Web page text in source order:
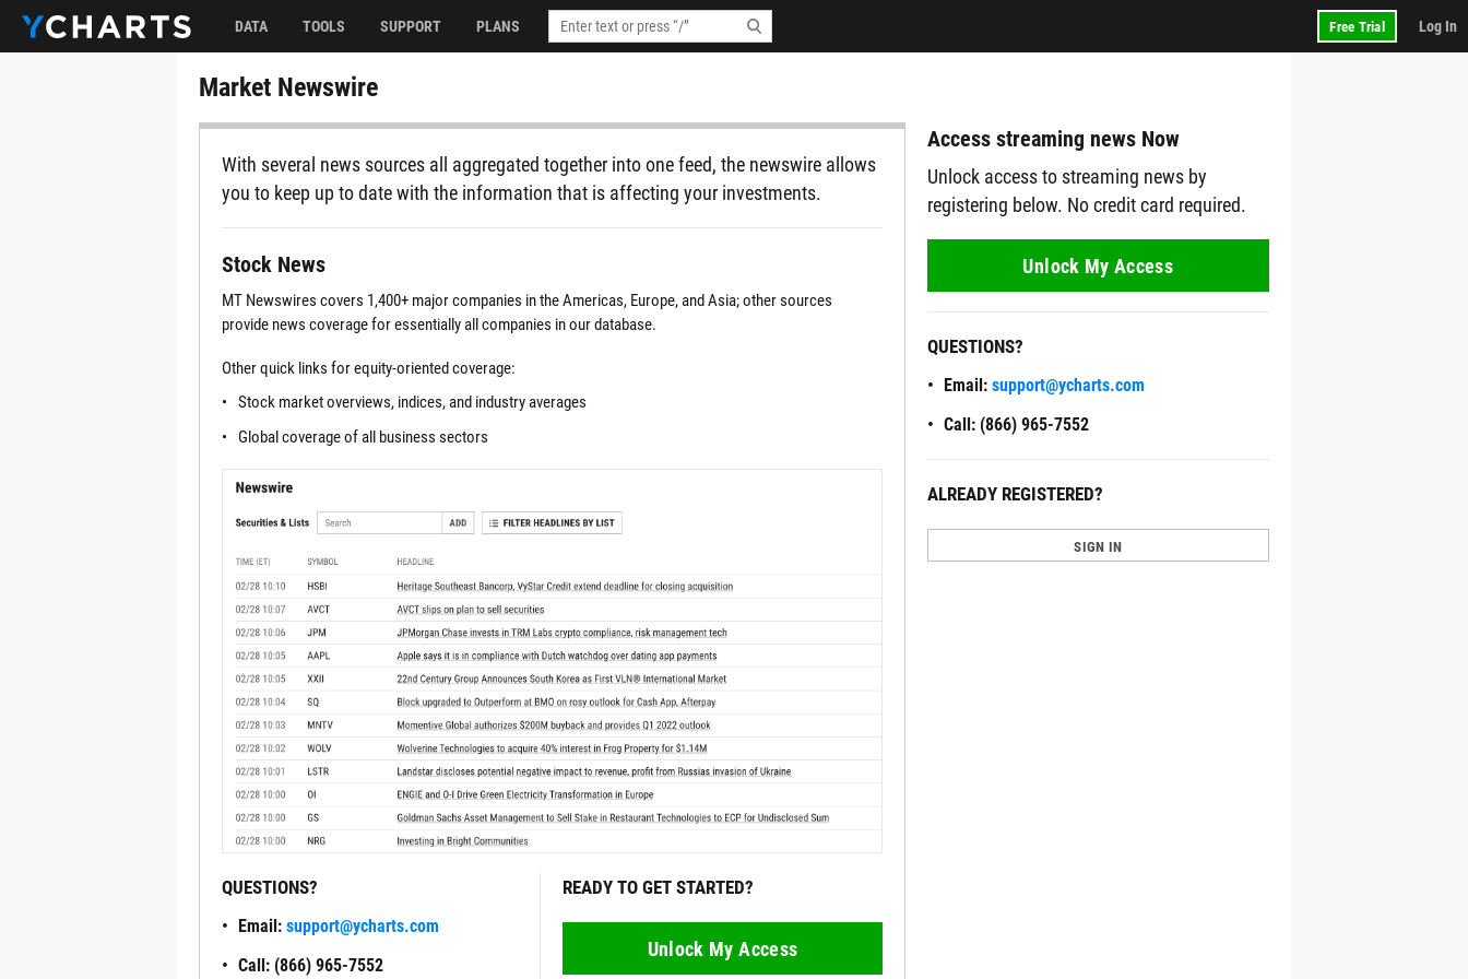
DATA TOOLS SUPPORT PLANS Free Trial Log In
Market Newswire
With several news sources all aggregated together into one feed, the newswire allows
you to keep up to date with the information that is affecting your investments.
Stock News
MT Newswires covers 1,400+ major companies in the Americas, Europe, and Asia; other sources
provide news coverage for essentially all companies in our database.
Other quick links for equity-oriented coverage:
Stock market overviews, indices, and industry averages
Global coverage of all business sectors
QUESTIONS?
Email: support@ycharts.com
Call: (866) 965-7552
READY TO GET STARTED?
Unlock My Access
Access streaming news Now
Unlock access to streaming news by
registering below. No credit card required.
Unlock My Access
QUESTIONS?
Email: support@ycharts.com
Call: (866) 965-7552
ALREADY REGISTERED?
SIGN IN